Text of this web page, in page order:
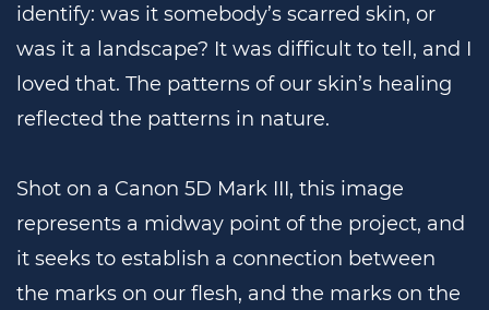
identify: was it somebody’s scarred skin, or
was it a landscape? It was difficult to tell, and I
loved that. The patterns of our skin’s healing
reflected the patterns in nature.
Shot on a Canon 5D Mark III, this image
represents a midway point of the project, and
it seeks to establish a connection between
the marks on our flesh, and the marks on the